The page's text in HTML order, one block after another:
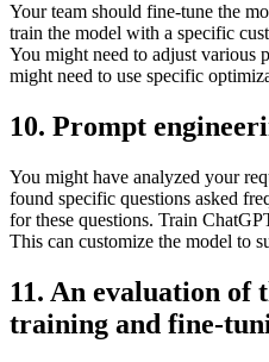
Your team should fine-tune the
train the model with a specific
You might need to adjust various
might need to use specific
10. Prompt
You might have analyzed your
found specific questions asked
for these questions. Train
This can customize the model to
11. An evaluation of
training and fine-